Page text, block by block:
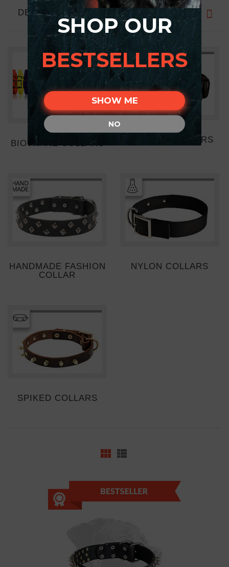
DESCRIPTION
BIOTHANE COLLARS LEATHER COLLARS
HANDMADE FASHION
COLLAR
NYLON COLLARS
SPIKED COLLARS
SHOP OUR
BESTSELLERS
SHOW ME
NO